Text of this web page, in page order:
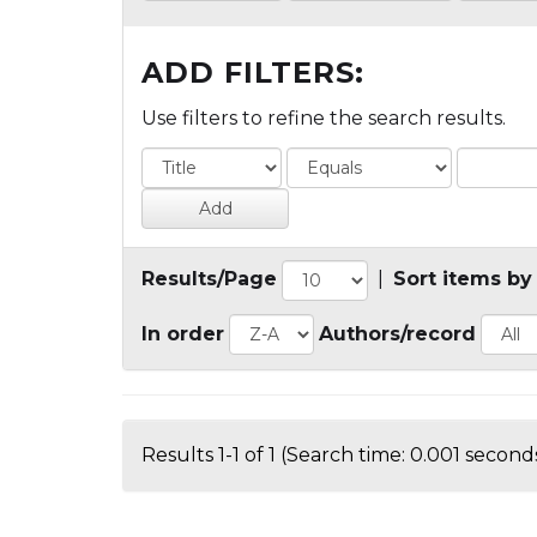
ADD FILTERS:
Use filters to refine the search results.
Results/Page Sort items by
In order Authors/record
Results 1-1 of 1 (Search time: 0.001